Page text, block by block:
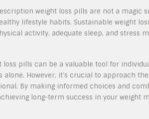
weight loss pills are not a magic
lifestyle habits. Sustainable weight
activity, adequate sleep, and stress
loss pills can be a valuable tool for
However, it’s crucial to approach
By making informed choices and
long-term success in your weight